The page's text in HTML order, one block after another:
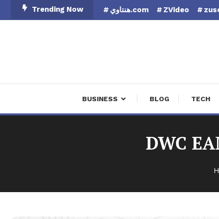
To
Trending Now هنتاوي.com ZVideo
BUSINESS BLOG TECH
DWC